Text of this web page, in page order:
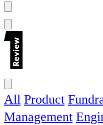
All Product
Management